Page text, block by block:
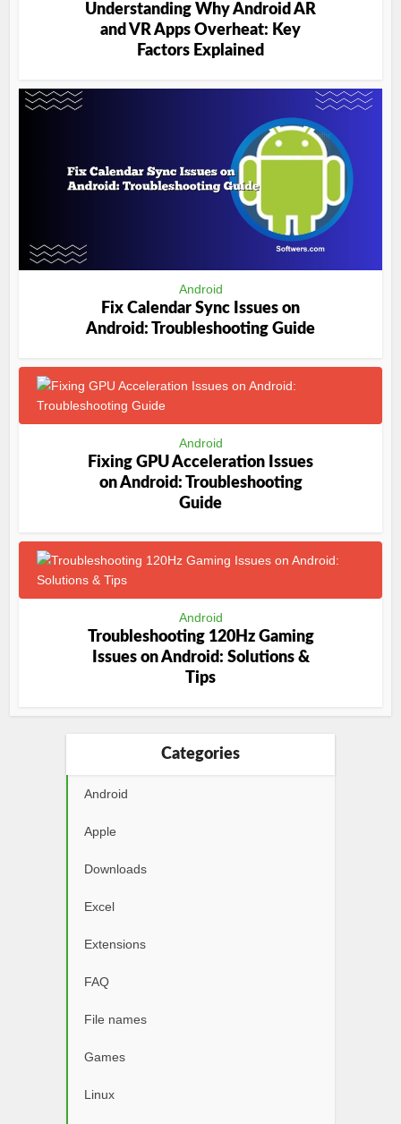
Understanding Why Android AR
and VR Apps Overheat: Key
Factors Explained
Android
Fix Calendar Sync Issues on
Android: Troubleshooting Guide
Android
Fixing GPU Acceleration Issues
on Android: Troubleshooting
Guide
Android
Troubleshooting 120Hz Gaming
Issues on Android: Solutions &
Tips
Categories
Android
Apple
Downloads
Excel
Extensions
FAQ
File names
Games
Linux